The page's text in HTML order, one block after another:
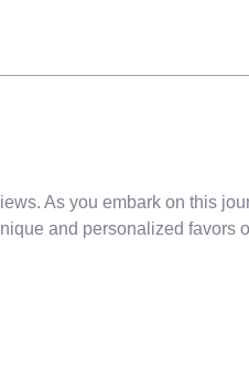
As you embark on this
and personalized favors